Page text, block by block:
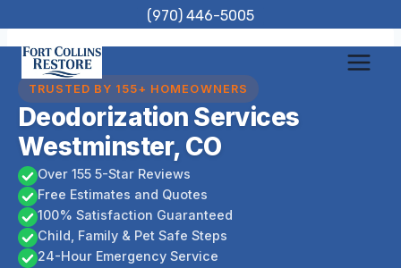
to
content
(970) 446-5005
TRUSTED BY 155+ HOMEOWNERS
Deodorization Services
Westminster, CO
Over 155 5-Star Reviews
Free Estimates and Quotes
100% Satisfaction Guaranteed
Child, Family & Pet Safe Steps
24-Hour Emergency Service